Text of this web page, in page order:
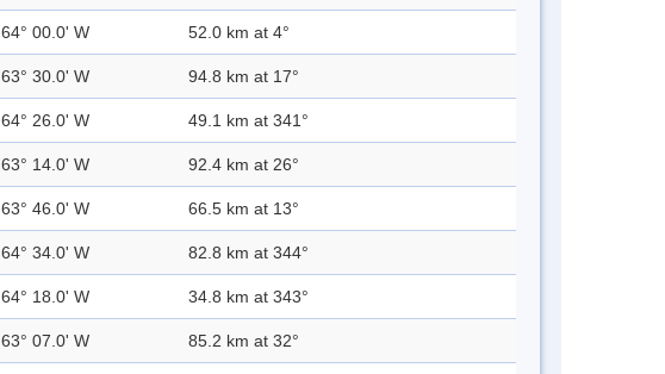
64° 00.0' W 52.0 km at 4°
63° 30.0' W 94.8 km at 17°
64° 26.0' W 49.1 km at 341°
63° 14.0' W 92.4 km at 26°
63° 46.0' W 66.5 km at 13°
64° 34.0' W 82.8 km at 344°
64° 18.0' W 34.8 km at 343°
63° 07.0' W 85.2 km at 32°